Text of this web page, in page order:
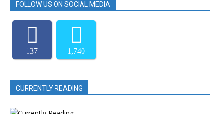
FOLLOW US ON SOCIAL MEDIA
137 1,740
CURRENTLY READING